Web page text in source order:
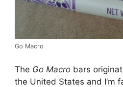
Go Macro
The Go Macro bars
the United States and I’m